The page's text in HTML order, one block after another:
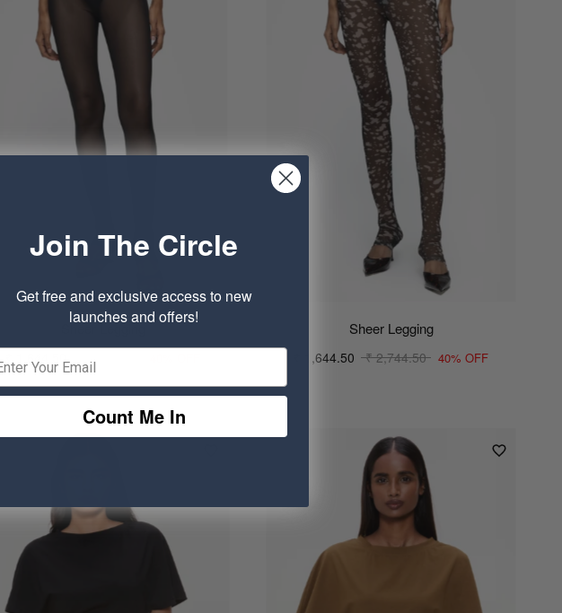
Sheer Legging Sheer Legging
₹ 1,644.50 ₹ 2,744.50 40% OFF
Join The Circle
Get free and exclusive access to new
launches and offers!
Count Me In